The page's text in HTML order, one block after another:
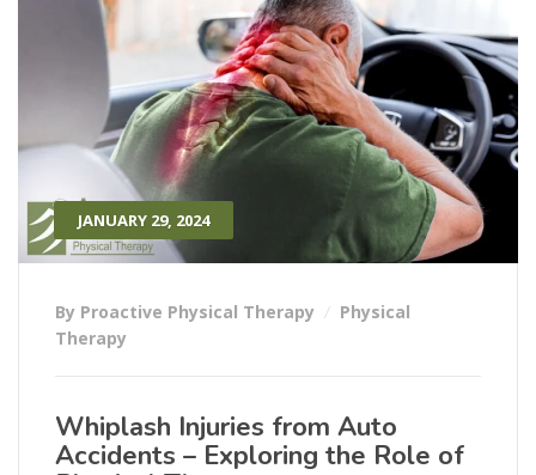
JANUARY 29, 2024
By Proactive Physical Therapy
Physical
Therapy
Whiplash Injuries from Auto
Accidents – Exploring the Role of